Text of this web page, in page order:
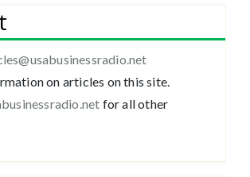
on articles on this site.
for all other